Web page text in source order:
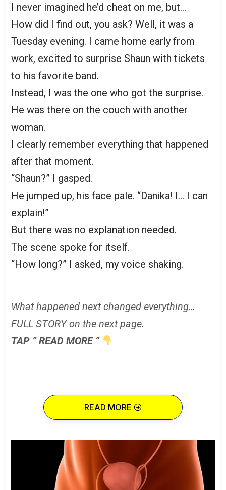
I never imagined he’d cheat on me, but…
How did I find out, you ask? Well, it was a
Tuesday evening. I came home early from
work, excited to surprise Shaun with tickets
to his favorite band.
Instead, I was the one who got the surprise.
He was there on the couch with another
woman.
I clearly remember everything that happened
after that moment.
“Shaun?” I gasped.
He jumped up, his face pale. “Danika! I… I can
explain!”
But there was no explanation needed.
The scene spoke for itself.
“How long?” I asked, my voice shaking.
What happened next changed everything…
FULL STORY on the next page.
TAP ” READ MORE ”
READ MORE